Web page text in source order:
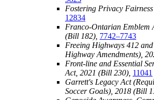
Fostering Privacy
12834
Franco-Ontarian Emblem
(Bill 182), 7742–7743
Freeing Highways 412
Highway Amendments),
Front-line and Essential
Act, 2021 (Bill 230), 11041
Garrett's Legacy Act
Soccer Goals), 2018 (Bill